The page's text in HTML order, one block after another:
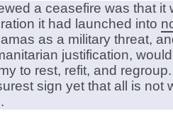
a ceasefire was that it
it had launched into
as a military threat,
justification,
to rest, refit, and regroup.
sign yet that all is not